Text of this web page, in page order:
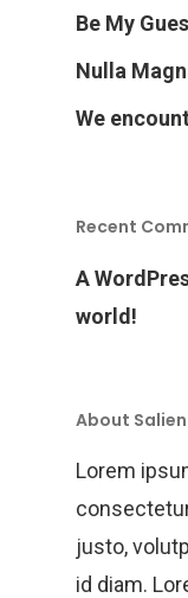
Be My
Nulla
We
Recent
A
world!
About
Lorem
justo,
id diam.